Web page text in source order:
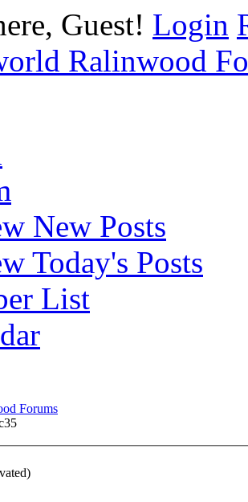
Guest! Login
New Posts
Today's Posts
List
Forums